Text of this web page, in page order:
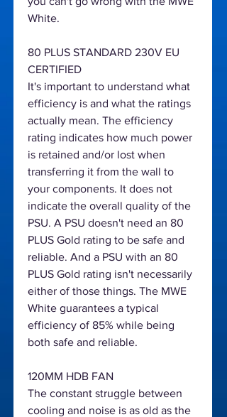
White.
80 PLUS STANDARD 230V EU
CERTIFIED
It's important to understand what
efficiency is and what the ratings
actually mean. The efficiency
rating indicates how much power
is retained and/or lost when
transferring it from the wall to
your components. It does not
indicate the overall quality of the
PSU. A PSU doesn't need an 80
PLUS Gold rating to be safe and
reliable. And a PSU with an 80
PLUS Gold rating isn't necessarily
either of those things. The MWE
White guarantees a typical
efficiency of 85% while being
both safe and reliable.
120MM HDB FAN
The constant struggle between
cooling and noise is as old as the